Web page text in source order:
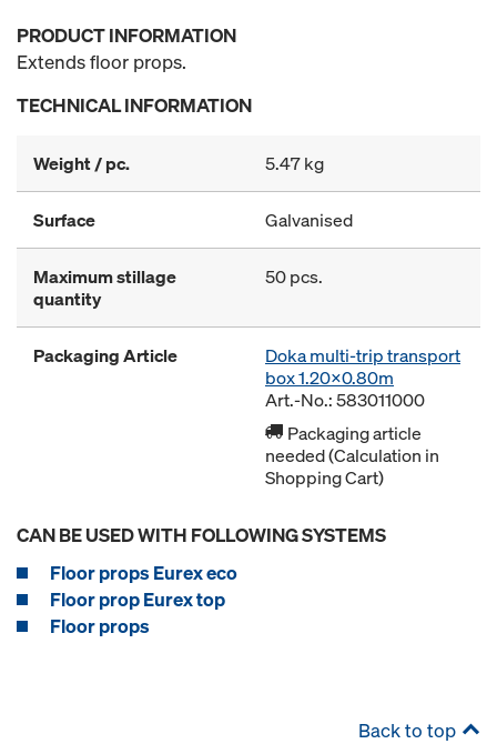
PRODUCT INFORMATION
Extends floor props.
TECHNICAL INFORMATION
Weight / pc. 5.47 kg
Surface Galvanised
Maximum stillage
quantity
50 pcs.
Packaging Article
Doka multi-trip transport
box 1.20x0.80m
Art.-No.: 583011000
Packaging article
needed (Calculation in
Shopping Cart)
CAN BE USED WITH FOLLOWING SYSTEMS
Floor props Eurex eco
Floor prop Eurex top
Floor props
Back to top